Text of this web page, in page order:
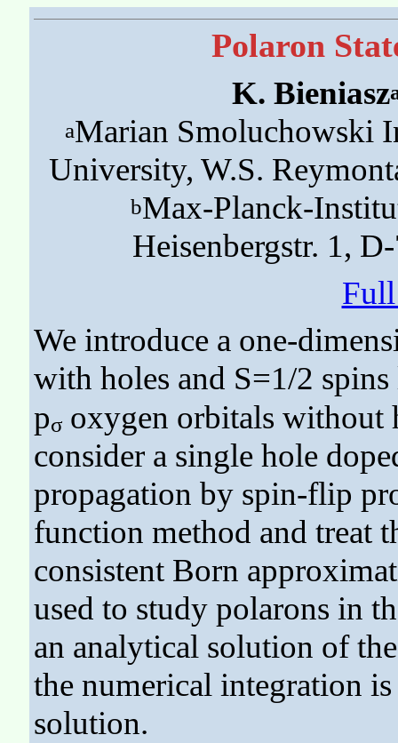
Polaron
K. Bieniasz
aMarian Smoluchowski
University, W.S.
bMax-Planck-
Heisenbergstr. 1,
We introduce a one-
with holes and S=1/2
pσoxygen orbitals without
consider a single hole
propagation by spin-flip
function method and treat
consistent Born
used to study polarons in
an analytical solution of
the numerical integration
solution.